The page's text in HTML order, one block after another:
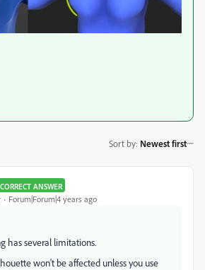
Sort by: Newest first
CORRECT ANSWER
Forum|Forum|4 years ago
has several limitations.
won't be affected unless you use